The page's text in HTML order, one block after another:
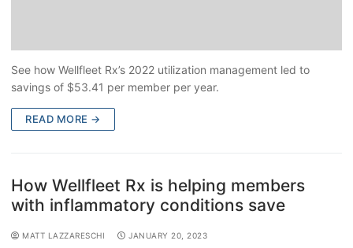
See how Wellfleet Rx’s 2022 utilization management led to
savings of $53.41 per member per year.
READ MORE →
How Wellfleet Rx is helping members
with inflammatory conditions save
MATT LAZZARESCHI
JANUARY 20, 2023